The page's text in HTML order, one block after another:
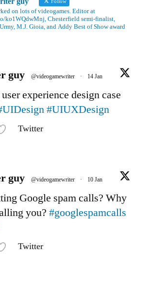
on lots of videogames. Editor at
ko1WQdwMnj, Chesterfield semi-finalist,
M.J. Gioia, and Addy Best of Show award
guy @videogamewriter · 14 Jan
experience design case
#UIUXDesign
Twitter
guy @videogamewriter · 10 Jan
Google spam calls? Why
you? #googlespamcalls
Twitter